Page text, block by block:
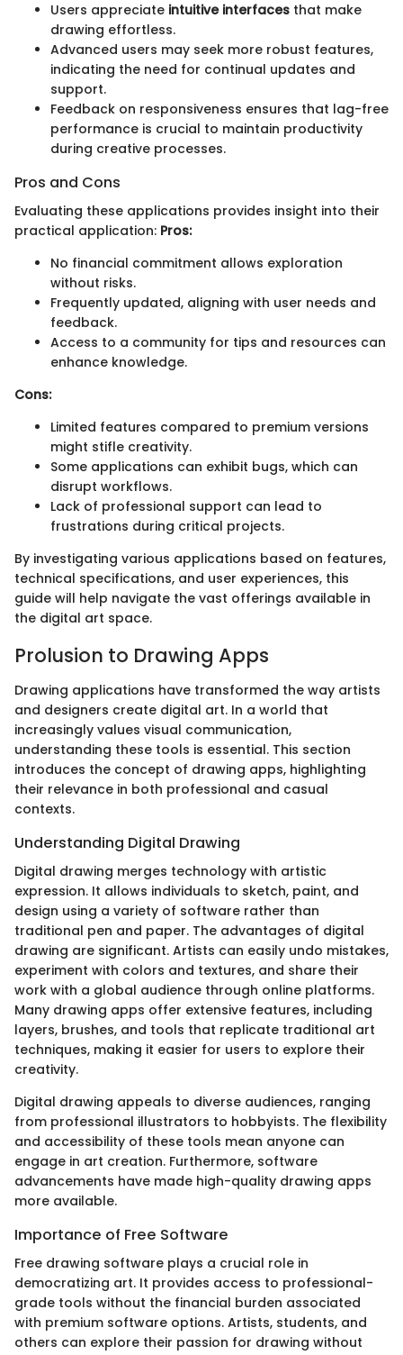
Users appreciate intuitive interfaces that make
drawing effortless.
Advanced users may seek more robust features,
indicating the need for continual updates and
support.
Feedback on responsiveness ensures that lag-free
performance is crucial to maintain productivity
during creative processes.
Pros and Cons
Evaluating these applications provides insight into their
practical application: Pros:
No financial commitment allows exploration
without risks.
Frequently updated, aligning with user needs and
feedback.
Access to a community for tips and resources can
enhance knowledge.
Cons:
Limited features compared to premium versions
might stifle creativity.
Some applications can exhibit bugs, which can
disrupt workflows.
Lack of professional support can lead to
frustrations during critical projects.
By investigating various applications based on features,
technical specifications, and user experiences, this
guide will help navigate the vast offerings available in
the digital art space.
Prolusion to Drawing Apps
Drawing applications have transformed the way artists
and designers create digital art. In a world that
increasingly values visual communication,
understanding these tools is essential. This section
introduces the concept of drawing apps, highlighting
their relevance in both professional and casual
contexts.
Understanding Digital Drawing
Digital drawing merges technology with artistic
expression. It allows individuals to sketch, paint, and
design using a variety of software rather than
traditional pen and paper. The advantages of digital
drawing are significant. Artists can easily undo mistakes,
experiment with colors and textures, and share their
work with a global audience through online platforms.
Many drawing apps offer extensive features, including
layers, brushes, and tools that replicate traditional art
techniques, making it easier for users to explore their
creativity.
Digital drawing appeals to diverse audiences, ranging
from professional illustrators to hobbyists. The flexibility
and accessibility of these tools mean anyone can
engage in art creation. Furthermore, software
advancements have made high-quality drawing apps
more available.
Importance of Free Software
Free drawing software plays a crucial role in
democratizing art. It provides access to professional-
grade tools without the financial burden associated
with premium software options. Artists, students, and
others can explore their passion for drawing without